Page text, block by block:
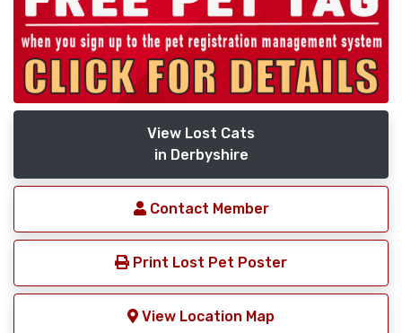
View Lost Cats
in Derbyshire
Contact Member
Print Lost Pet Poster
View Location Map